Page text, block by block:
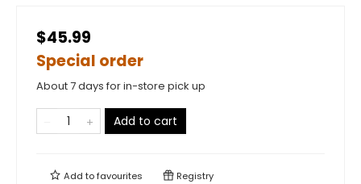
$45.99
Special order
About 7 days for in-store pick up
Add to cart
Add tofavourites Registry